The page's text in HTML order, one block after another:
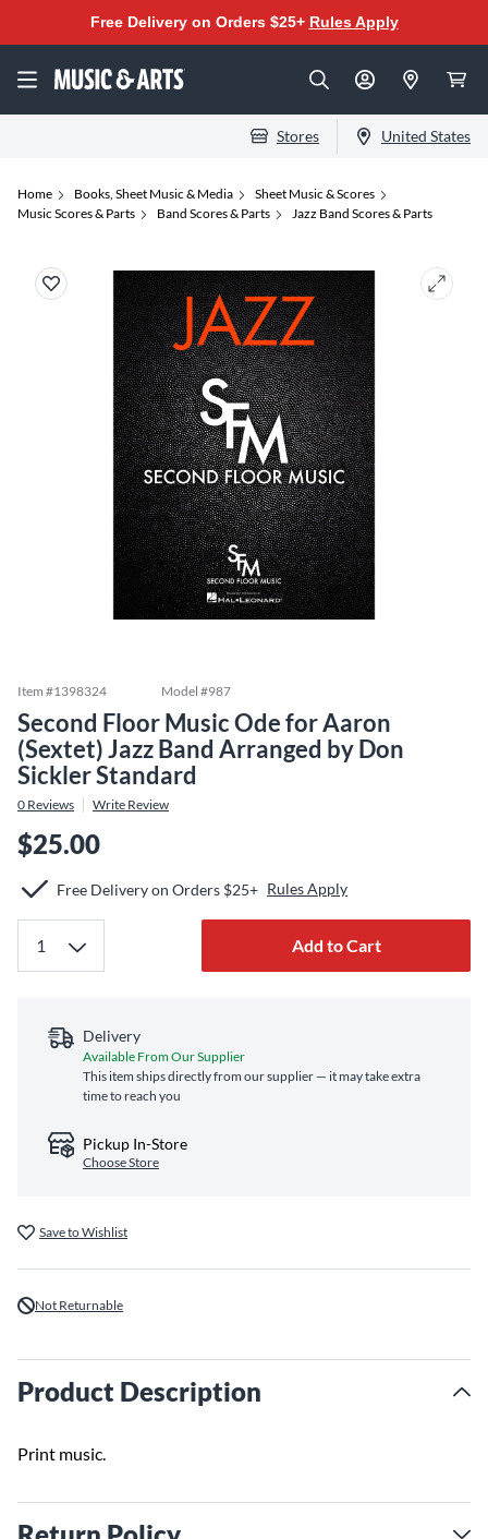
Free Delivery on Orders $25+ Rules Apply
Stores United States
Home Books, Sheet Music & Media
Sheet Music & Scores
Music Scores & Parts
Band Scores & Parts Jazz Band Scores & Parts
Item #1398324 Model #987
Second Floor Music Ode for Aaron
(Sextet) Jazz Band Arranged by Don
Sickler Standard
0 Reviews Write Review
$25.00
Free Delivery on Orders $25+ Rules Apply
Add to Cart
Delivery
Available From Our Supplier
This item ships directly from our supplier — it may take extra
time to reach you
Pickup In-Store
Choose Store
Save to Wishlist
Not Returnable
Product Description
Print music.